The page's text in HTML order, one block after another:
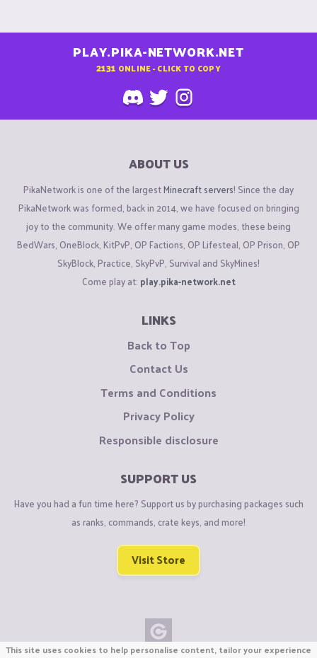
PLAY.PIKA-NETWORK.NET
2131 ONLINE - CLICK TO COPY
ABOUT US
PikaNetwork is one of the largestMinecraft servers! Since the day
PikaNetwork was formed, back in 2014, we have focused on bringing
joy to the community. We offer many game modes, these being
BedWars, OneBlock, KitPvP, OP Factions, OP Lifesteal, OP Prison, OP
SkyBlock, Practice, SkyPvP, Survival and SkyMines!
Come play at: play.pika-network.net
LINKS
Back to Top
Contact Us
Terms and Conditions
Privacy Policy
Responsible disclosure
SUPPORT US
Have you had a fun time here? Support us by purchasing packages such
as ranks, commands, crate keys, and more!
Visit Store
This site uses cookies to help personalise content, tailor your experience